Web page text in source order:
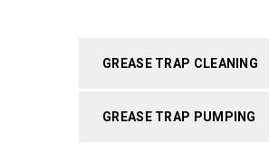
GREASE TRAP CLEANING
GREASE TRAP PUMPING